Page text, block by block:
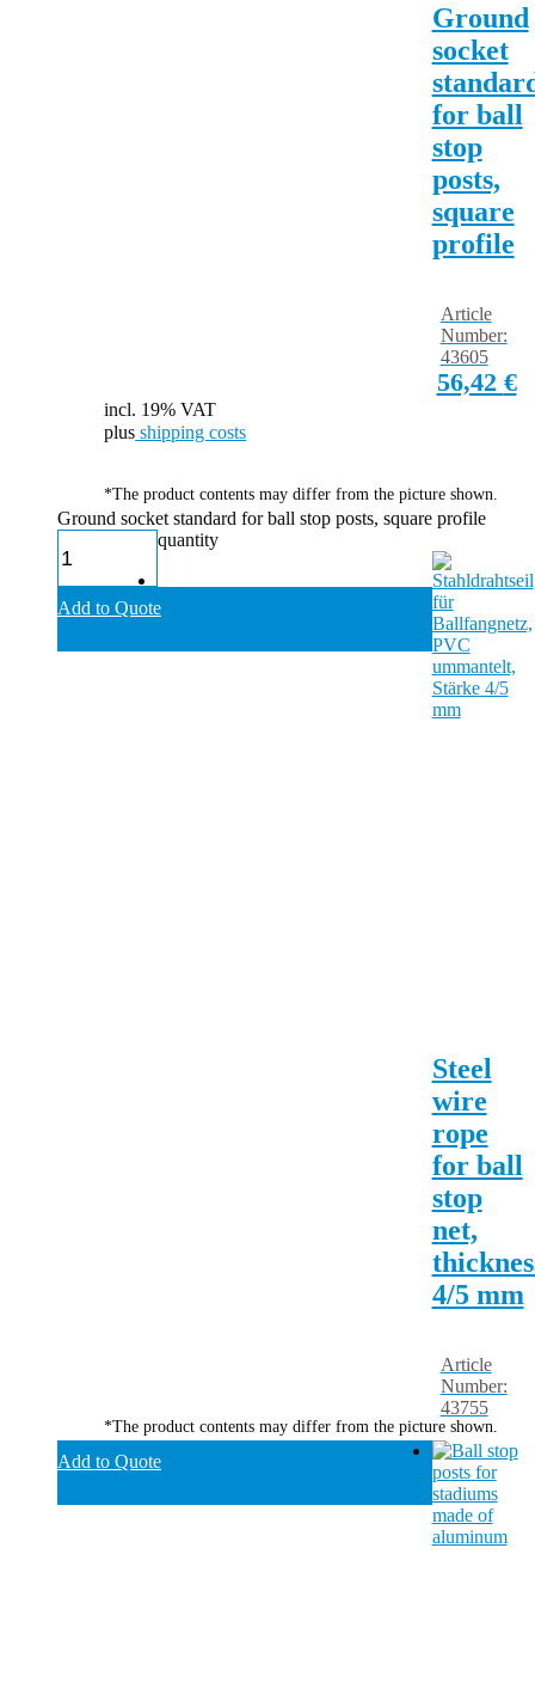
Ground
socket
for ball
stop
posts,
square
profile
56,42 €
Article
Number:
43605
incl. 19% VAT
plus shipping costs
*The product contents may differ from the picture shown.
Ground socket standard for ball stop posts, square profile
quantity
Add to Quote
Steel
wire
rope
for ball
stop
net,
4/5 mm
Article
Number:
43755
*The product contents may differ from the picture shown.
Add to Quote